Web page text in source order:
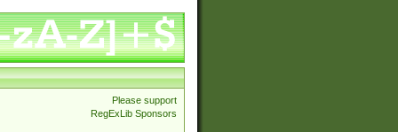
Please support
RegExLib Sponsors